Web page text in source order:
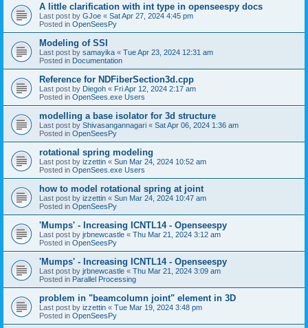
A little clarification with int type in openseespy docs
Last post by GJoe « Sat Apr 27, 2024 4:45 pm
Posted in OpenSeesPy
Modeling of SSI
Last post by samayika « Tue Apr 23, 2024 12:31 am
Posted in Documentation
Reference for NDFiberSection3d.cpp
Last post by Diegoh « Fri Apr 12, 2024 2:17 am
Posted in OpenSees.exe Users
modelling a base isolator for 3d structure
Last post by Shivasangannagari « Sat Apr 06, 2024 1:36 am
Posted in OpenSeesPy
rotational spring modeling
Last post by izzettin « Sun Mar 24, 2024 10:52 am
Posted in OpenSees.exe Users
how to model rotational spring at joint
Last post by izzettin « Sun Mar 24, 2024 10:47 am
Posted in OpenSeesPy
'Mumps' - Increasing ICNTL14 - Openseespy
Last post by jrbnewcastle « Thu Mar 21, 2024 3:12 am
Posted in OpenSeesPy
'Mumps' - Increasing ICNTL14 - Openseespy
Last post by jrbnewcastle « Thu Mar 21, 2024 3:09 am
Posted in Parallel Processing
problem in "beamcolumn joint" element in 3D
Last post by izzettin « Tue Mar 19, 2024 3:48 pm
Posted in OpenSeesPy